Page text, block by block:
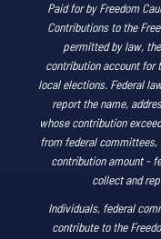
Paid for by Freedom
Contributions to the
permitted by law,
contribution account for
local elections. Federal
report the name,
whose contribution
from federal committees,
contribution amount -
collect and
Individuals, federal
contribute to the